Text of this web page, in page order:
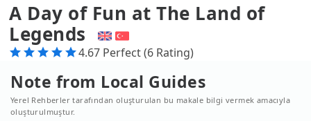
A Day of Fun at The Land of
Legends
4.67 Perfect (6 Rating)
Note from Local Guides
Yerel Rehberler tarafından oluşturulan bu makale bilgi vermek amacıyla
oluşturulmuştur.